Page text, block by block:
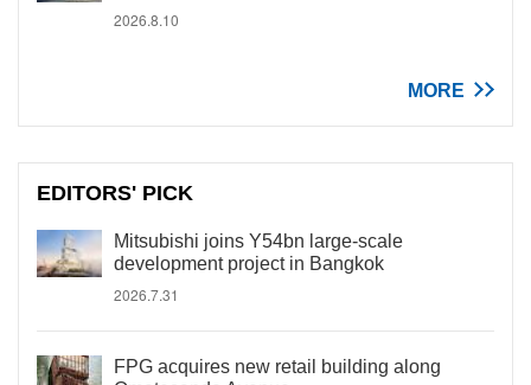
2026.8.10
MORE
EDITORS' PICK
Mitsubishi joins Y54bn large-scale
development project in Bangkok
2026.7.31
FPG acquires new retail building along